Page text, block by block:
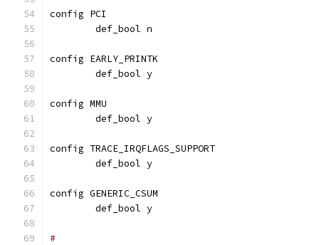
config PCI
	def_bool n
config EARLY_PRINTK
	def_bool y
config MMU
	def_bool y
config TRACE_IRQFLAGS_SUPPORT
	def_bool y
config GENERIC_CSUM
	def_bool y
#